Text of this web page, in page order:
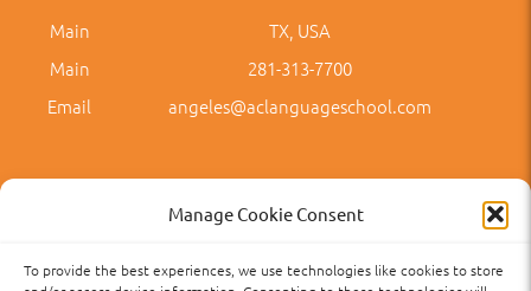
Manage Cookie Consent
To provide the best experiences, we use technologies like cookies to store
Main
TX, USA
Main
281-313-7700
Email
angeles@aclanguageschool.com
Privacy Policy Accessibility Term of Use Term and Policies